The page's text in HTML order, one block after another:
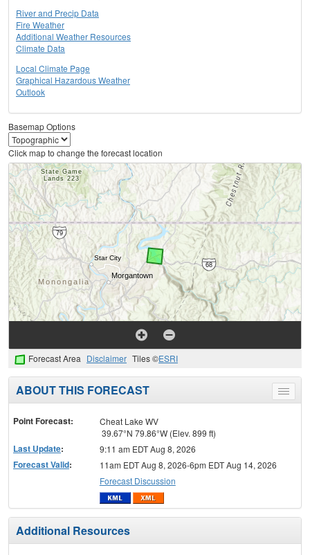
River and Precip Data
Fire Weather
Additional Weather Resources
Climate Data
Local Climate Page
Graphical Hazardous Weather
Outlook
Basemap Options
Click map to change the forecast location
Forecast Area Disclaimer Tiles ©ESRI
Toggle
menu
ABOUT THIS FORECAST
Point Forecast:
Cheat Lake WV
39.67°N 79.86°W (Elev. 899 ft)
Last Update: 9:11 am EDT Aug 8, 2026
Forecast Valid:
11am EDT Aug 8, 2026-6pm EDT Aug 14, 2026
Forecast Discussion
Additional Resources